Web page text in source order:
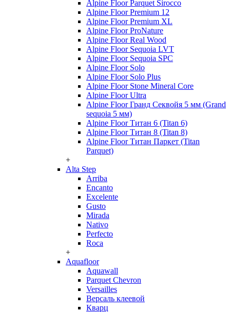
Alpine Floor Parquet Sirocco
Alpine Floor Premium 12
Alpine Floor Premium XL
Alpine Floor ProNature
Alpine Floor Real Wood
Alpine Floor Sequoia LVT
Alpine Floor Sequoia SPC
Alpine Floor Solo
Alpine Floor Solo Plus
Alpine Floor Stone Mineral Core
Alpine Floor Ultra
Alpine Floor Гранд Секвойя 5 мм (Grand
sequoia 5 мм)
Alpine Floor Титан 6 (Titan 6)
Alpine Floor Титан 8 (Titan 8)
Alpine Floor Титан Паркет (Titan
Parquet)
+
Alta Step
Arriba
Encanto
Excelente
Gusto
Mirada
Nativo
Perfecto
Roca
+
Aquafloor
Aquawall
Parquet Chevron
Versailles
Версаль клеевой
Кварц